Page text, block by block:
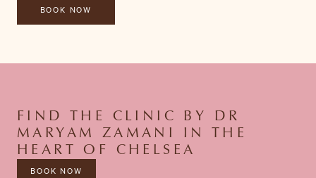
FIND THE CLINIC BY DR
MARYAM ZAMANI IN THE
HEART OF CHELSEA
BOOK NOW